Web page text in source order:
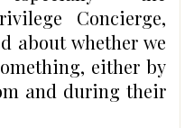
Concierge,
about whether we
either by
and during their